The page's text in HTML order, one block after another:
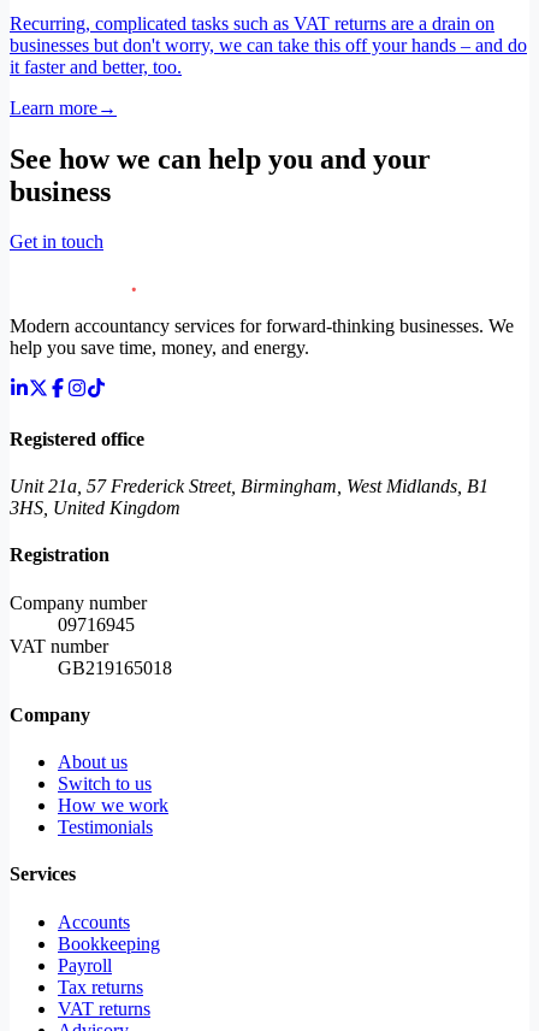
Recurring, complicated tasks such as VAT returns are a drain on
businesses but don't worry, we can take this off your hands – and do
it faster and better, too.
Learn more→
See how we can help you and your
business
Get in touch
Modern accountancy services for forward-thinking businesses. We
help you save time, money, and energy.
Registered office
Unit 21a, 57 Frederick Street, Birmingham, West Midlands, B1
3HS, United Kingdom
Registration
Company number
09716945
VAT number
GB219165018
Company
About us
Switch to us
How we work
Testimonials
Services
Accounts
Bookkeeping
Payroll
Tax returns
VAT returns